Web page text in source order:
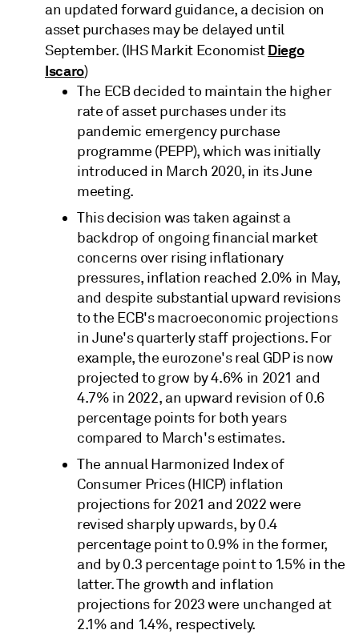
an updated forward guidance, a decision on
asset purchases may be delayed until
September. (IHS Markit EconomistDiego
Iscaro)
The ECB decided to maintain the higher
rate of asset purchases under its
pandemic emergency purchase
programme (PEPP), which was initially
introduced in March 2020, in its June
meeting.
This decision was taken against a
backdrop of ongoing financial market
concerns over rising inflationary
pressures, inflation reached 2.0% in May,
and despite substantial upward revisions
to the ECB's macroeconomic projections
in June's quarterly staff projections. For
example, the eurozone's real GDP is now
projected to grow by 4.6% in 2021 and
4.7% in 2022, an upward revision of 0.6
percentage points for both years
compared to March's estimates.
The annual Harmonized Index of
Consumer Prices (HICP) inflation
projections for 2021 and 2022 were
revised sharply upwards, by 0.4
percentage point to 0.9% in the former,
and by 0.3 percentage point to 1.5% in the
latter. The growth and inflation
projections for 2023 were unchanged at
2.1% and 1.4%, respectively.